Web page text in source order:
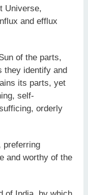
Universe,
and efflux
of the parts,
they identify and
its parts, yet
self-
orderly
preferring
and worthy of the